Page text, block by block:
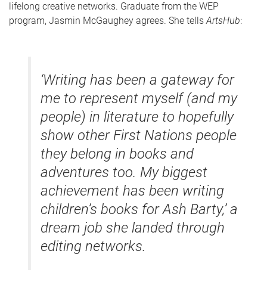
lifelong creative networks. Graduate from the WEP
program, Jasmin McGaughey agrees. She tellsArtsHub:
‘Writing has been a gateway for
me to represent myself (and my
people) in literature to hopefully
show other First Nations people
they belong in books and
adventures too. My biggest
achievement has been writing
children’s books for Ash Barty,’ a
dream job she landed through
editing networks.